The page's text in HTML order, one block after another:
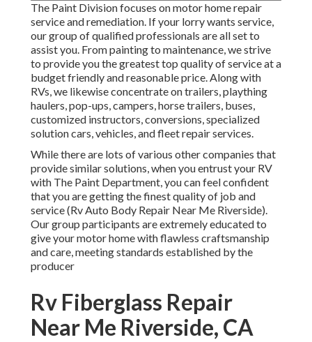
The Paint Division focuses on motor home repair
service and remediation. If your lorry wants service,
our group of qualified professionals are all set to
assist you. From painting to maintenance, we strive
to provide you the greatest top quality of service at a
budget friendly and reasonable price. Along with
RVs, we likewise concentrate on trailers, plaything
haulers, pop-ups, campers, horse trailers, buses,
customized instructors, conversions, specialized
solution cars, vehicles, and fleet repair services.
While there are lots of various other companies that
provide similar solutions, when you entrust your RV
with The Paint Department, you can feel confident
that you are getting the finest quality of job and
service (Rv Auto Body Repair Near Me Riverside).
Our group participants are extremely educated to
give your motor home with flawless craftsmanship
and care, meeting standards established by the
producer
Rv Fiberglass Repair
Near Me Riverside, CA